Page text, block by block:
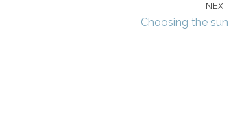
NEXT
Choosing the sun